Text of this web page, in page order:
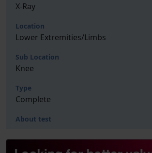
X-Ray
Location
Lower Extremities/Limbs
Sub Location
Knee
Type
Complete
About test